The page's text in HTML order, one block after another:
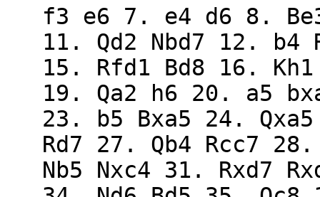
f3 e6 7. e4 d6 8.
11. Qd2 Nbd7 12. b4
15. Rfd1 Bd8 16.
19. Qa2 h6 20. a5
23. b5 Bxa5 24.
Rd7 27. Qb4 Rcc7
Nb5 Nxc4 31. Rxd7